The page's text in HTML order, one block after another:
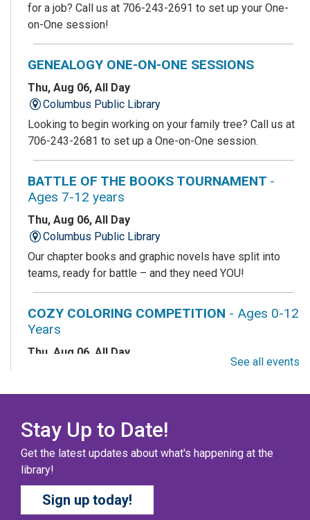
for a job? Call us at 706-243-2691 to set up your One-
on-One session!
GENEALOGY ONE-ON-ONE SESSIONS
Thu, Aug 06, All Day
Columbus Public Library
Looking to begin working on your family tree? Call us at
706-243-2681 to set up a One-on-One session.
BATTLE OF THE BOOKS TOURNAMENT -
Ages 7-12 years
Thu, Aug 06, All Day
Columbus Public Library
Our chapter books and graphic novels have split into
teams, ready for battle – and they need YOU!
COZY COLORING COMPETITION - Ages 0-12
Years
Thu, Aug 06, All Day
their vibrancy, shading, blending, and other techniques.
THE COLUMBUS CHILDREN’S COLLECTIVE
Ages 0-12 Years
Thu, Aug 06, All Day
See all events
Stay Up to Date!
Get the latest updates about what's happening at the
library!
Sign up today!